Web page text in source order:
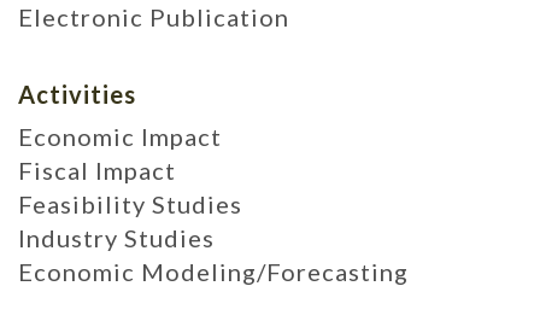
Electronic Publication
Activities
Economic Impact
Fiscal Impact
Feasibility Studies
Industry Studies
Economic Modeling/Forecasting